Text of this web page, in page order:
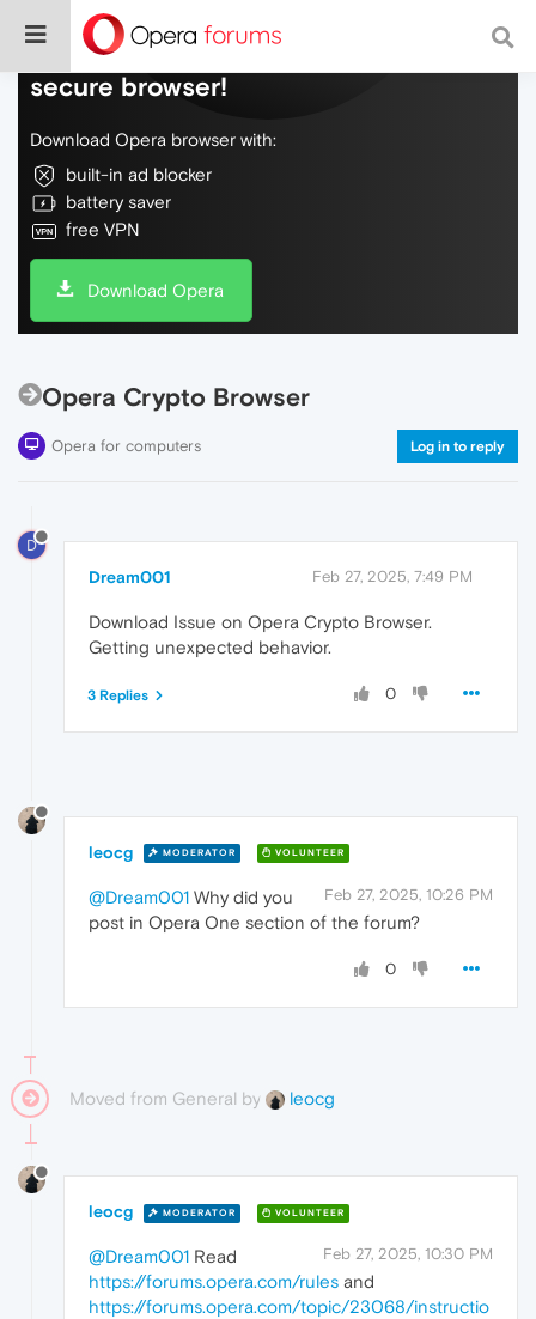
Do more on the web, with a fast and
secure browser!
Download Opera browser with:
built-in ad blocker
battery saver
free VPN
Download Opera
Opera Crypto Browser
Opera for computers Log in to reply
D
Dream001 Feb 27, 2025, 7:49 PM
Download Issue on Opera Crypto Browser.
Getting unexpected behavior.
0
3 Replies
leocg MODERATOR VOLUNTEER
Feb 27, 2025, 10:26 PM
@Dream001 Why did you
post in Opera One section of the forum?
0
Moved from General by leocg
leocg MODERATOR VOLUNTEER
Feb 27, 2025, 10:30 PM
@Dream001 Read
https://forums.opera.com/rules and
https://forums.opera.com/topic/23068/instructio